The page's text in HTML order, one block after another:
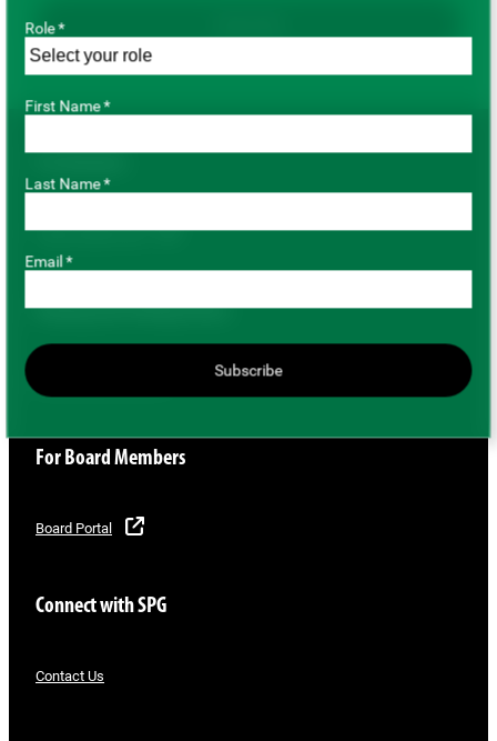
Role *
First Name *
Last Name *
Email *
Subscribe
Pulse Variety Hub
Buying and Selling Pulses
For Board Members
Board Portal
Connect with SPG
Contact Us